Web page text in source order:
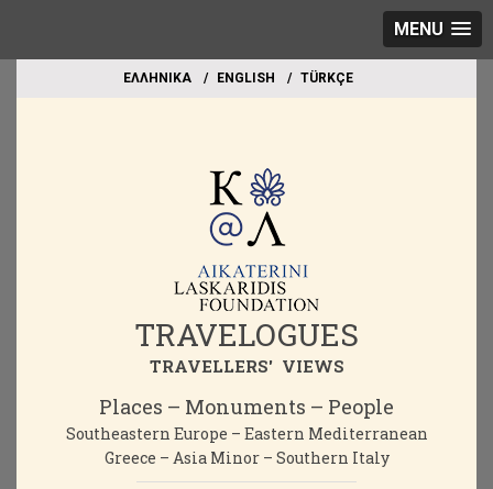
MENU
EΛΛΗΝΙΚΑ ΕΝGLISH TÜRKÇE
TRAVELOGUES
TRAVELLERS' VIEWS
Places – Monuments – People
Southeastern Europe – Eastern Mediterranean
Greece – Asia Minor – Southern Italy